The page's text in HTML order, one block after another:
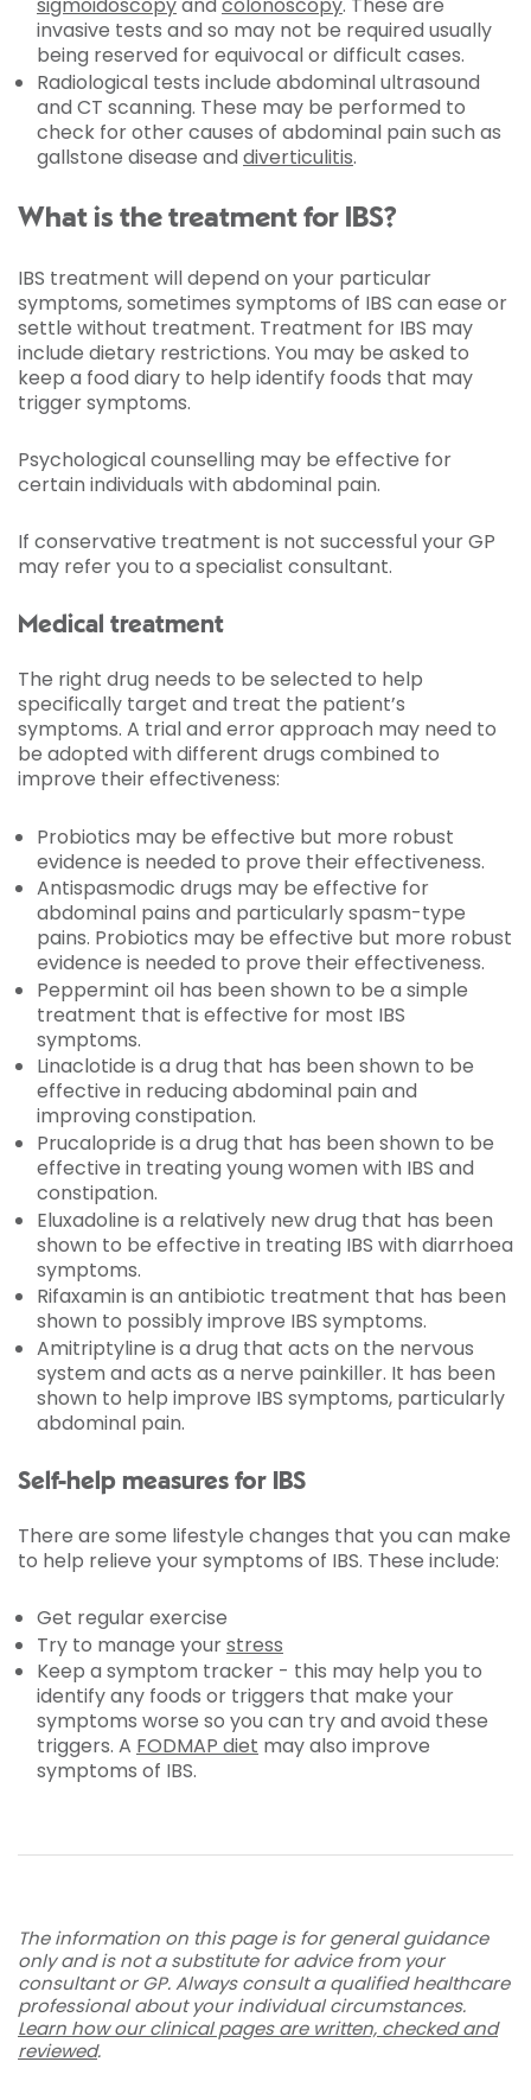
sigmoidoscopyand colonoscopy. These are
invasive tests and so may not be required usually
being reserved for equivocal or difficult cases.
Radiological tests include abdominal ultrasound
and CT scanning. These may be performed to
check for other causes of abdominal pain such as
gallstone disease and diverticulitis.
What is the treatment for IBS?
IBS treatment will depend on your particular
symptoms, sometimes symptoms of IBS can ease or
settle without treatment. Treatment for IBS may
include dietary restrictions. You may be asked to
keep a food diary to help identify foods that may
trigger symptoms.
Psychological counselling may be effective for
certain individuals with abdominal pain.
If conservative treatment is not successful your GP
may refer you to a specialist consultant.
Medical treatment
The right drug needs to be selected to help
specifically target and treat the patient’s
symptoms. A trial and error approach may need to
be adopted with different drugs combined to
improve their effectiveness:
Probiotics may be effective but more robust
evidence is needed to prove their effectiveness.
Antispasmodic drugs may be effective for
abdominal pains and particularly spasm-type
pains. Probiotics may be effective but more robust
evidence is needed to prove their effectiveness.
Peppermint oil has been shown to be a simple
treatment that is effective for most IBS
symptoms.
Linaclotide is a drug that has been shown to be
effective in reducing abdominal pain and
improving constipation.
Prucalopride is a drug that has been shown to be
effective in treating young women with IBS and
constipation.
Eluxadoline is a relatively new drug that has been
shown to be effective in treating IBS with diarrhoea
symptoms.
Rifaxamin is an antibiotic treatment that has been
shown to possibly improve IBS symptoms.
Amitriptyline is a drug that acts on the nervous
system and acts as a nerve painkiller. It has been
shown to help improve IBS symptoms, particularly
abdominal pain.
Self-help measures for IBS
There are some lifestyle changes that you can make
to help relieve your symptoms of IBS. These include:
Get regular exercise
Try to manage yourstress
Keep a symptom tracker - this may help you to
identify any foods or triggers that make your
symptoms worse so you can try and avoid these
triggers. A FODMAP diet may also improve
symptoms of IBS.
The information on this page is for general guidance
only and is not a substitute for advice from your
consultant or GP. Always consult a qualified healthcare
professional about your individual circumstances.
Learn how our clinical pages are written, checked and
reviewed.